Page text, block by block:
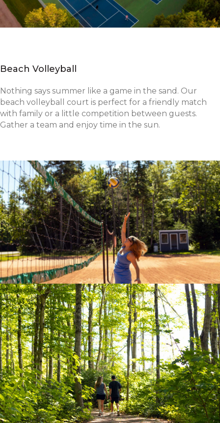
Beach Volleyball
Nothing says summer like a game in the sand. Our
beach volleyball court is perfect for a friendly match
with family or a little competition between guests.
Gather a team and enjoy time in the sun.